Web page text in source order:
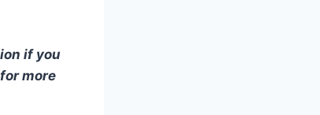
if you
more